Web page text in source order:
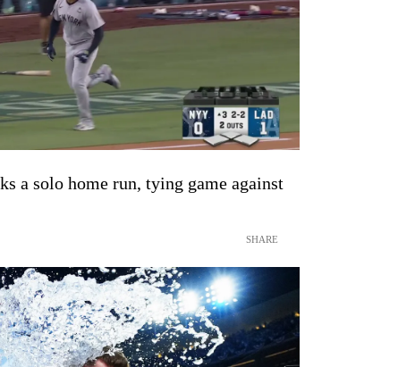
a solo home run, tying game against
SHARE